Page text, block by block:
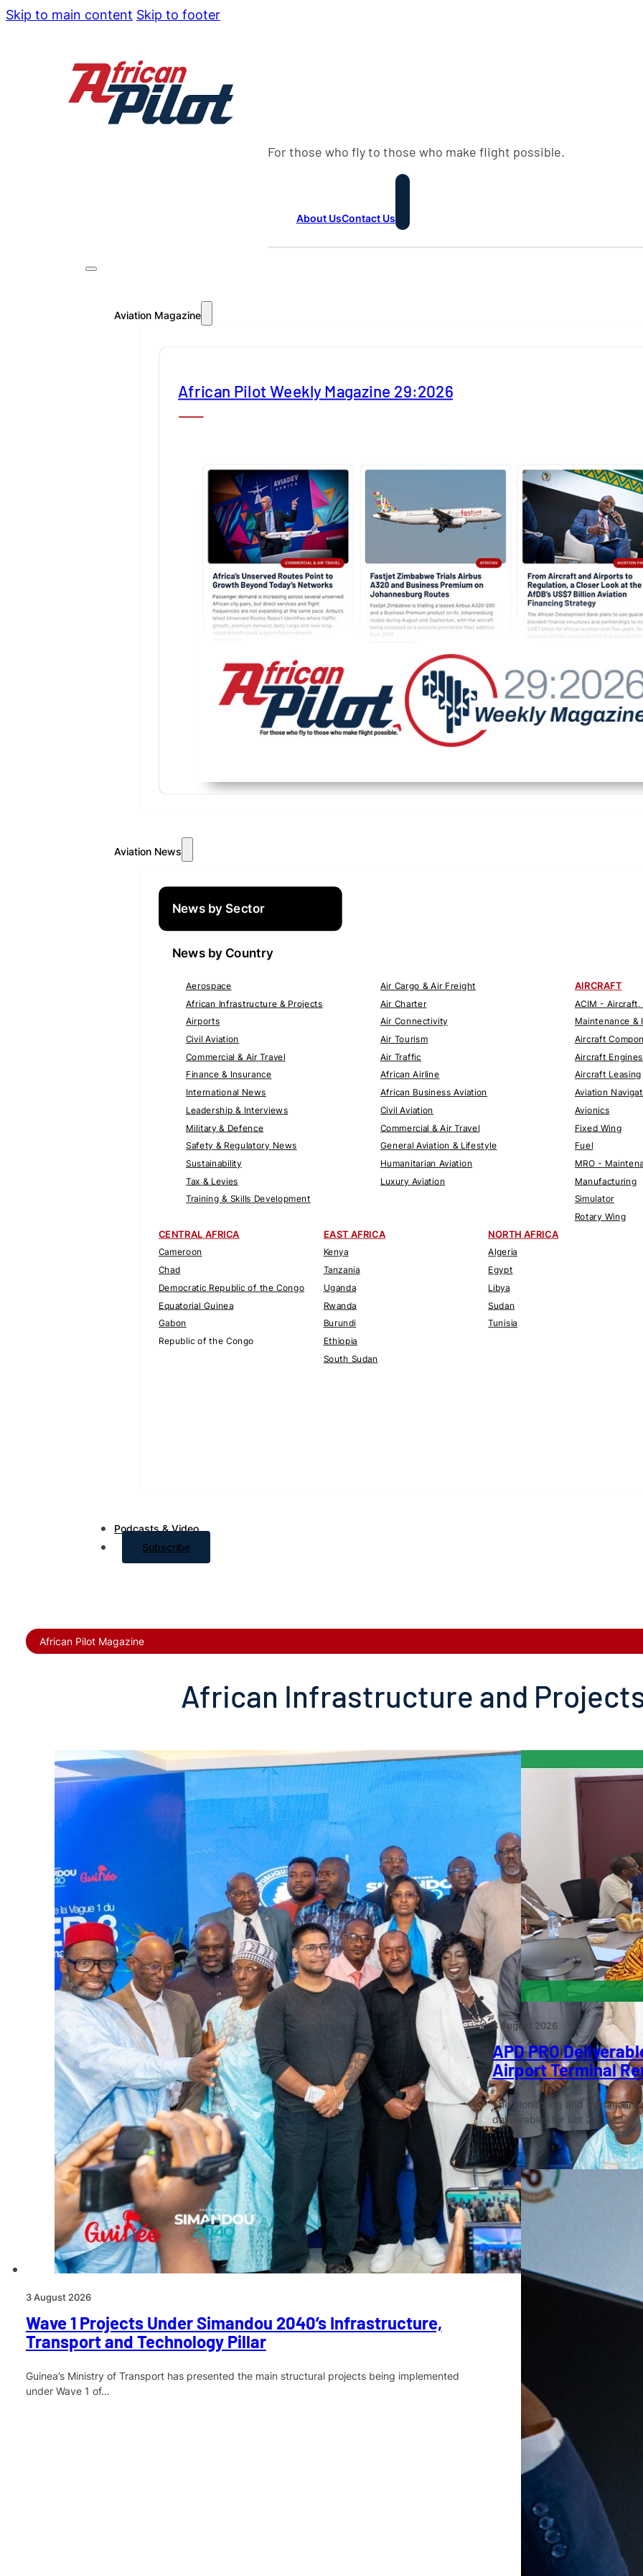
Skip to main content Skip to footer
For those who fly to those who make flight possible.
About UsContact Us
Aviation Magazine
African Pilot Weekly Magazine 29:2026
Aviation News
News by Sector
News by Country
Aerospace
African Infrastructure & Projects
Airports
Civil Aviation
Commercial & Air Travel
Finance & Insurance
International News
Leadership & Interviews
Military & Defence
Safety & Regulatory News
Sustainability
Tax & Levies
Training & Skills Development
Air Cargo & Air Freight
Air Charter
Air Connectivity
Air Tourism
Air Traffic
African Airline
African Business Aviation
Civil Aviation
Commercial & Air Travel
General Aviation & Lifestyle
Humanitarian Aviation
Luxury Aviation
AIRCRAFT
ACIM - Aircraft,
Maintenance &
Aircraft
Aircraft Engines
Aircraft Leasing
Aviation
Avionics
Fixed Wing
Fuel
MRO -
Manufacturing
Simulator
Rotary Wing
CENTRAL AFRICA
Cameroon
Chad
Democratic Republic of the Congo
Equatorial Guinea
Gabon
Republic of the Congo
EAST AFRICA
Kenya
Tanzania
Uganda
Rwanda
Burundi
Ethiopia
South Sudan
NORTH AFRICA
Algeria
Egypt
Libya
Sudan
Tunisia
Podcasts & Video
Subscribe
African Pilot Magazine
African Infrastructure and
3 August 2026
Wave 1 Projects Under Simandou 2040’s Infrastructure,
Transport and Technology Pillar
Guinea’s Ministry of Transport has presented the main structural projects being implemented
under Wave 1 of…
3 August 2026
APD PRO
Airport Terminal
The Monitoring and Technical
deliverables for Lot 2…